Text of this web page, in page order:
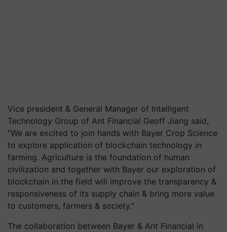
Vice president & General Manager of Intelligent
Technology Group of Ant Financial Geoff Jiang said,
"We are excited to join hands with Bayer Crop Science
to explore application of blockchain technology in
farming. Agriculture is the foundation of human
civilization and together with Bayer our exploration of
blockchain in the field will improve the transparency &
responsiveness of its supply chain & bring more value
to customers, farmers & society."
The collaboration between Bayer & Ant Financial in